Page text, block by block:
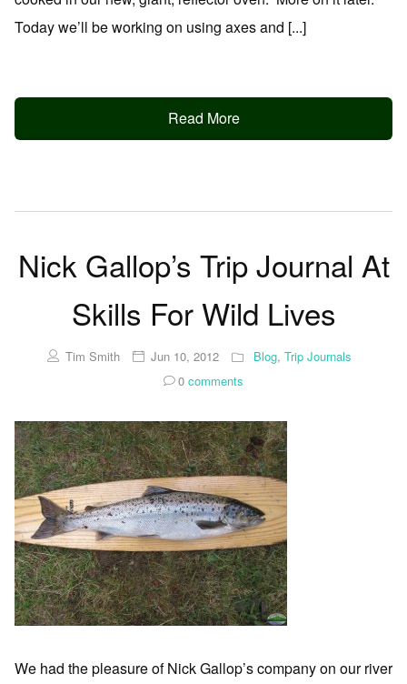
Today we’ll be working on using axes and [...]
Read More
Nick Gallop’s Trip Journal At
Skills For Wild Lives
Tim Smith Jun 10, 2012 Blog, Trip Journals
0 comments
We had the pleasure of Nick Gallop’s company on our river